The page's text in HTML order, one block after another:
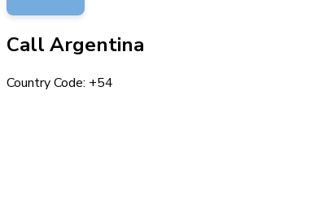
Call Argentina
Country Code: +54